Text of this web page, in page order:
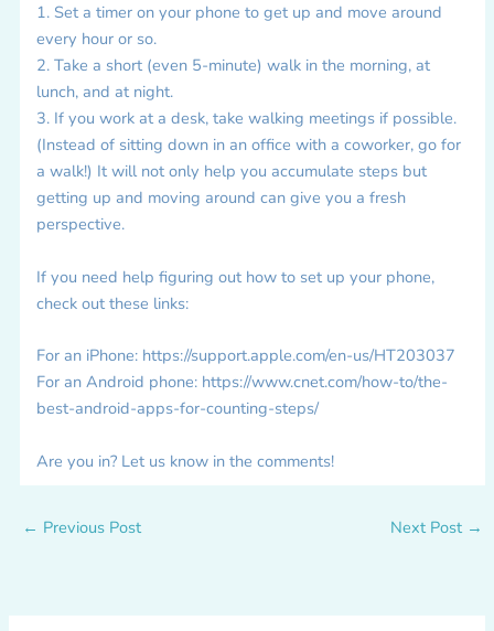
1. Set a timer on your phone to get up and move around
every hour or so.
2. Take a short (even 5-minute) walk in the morning, at
lunch, and at night.
3. If you work at a desk, take walking meetings if possible.
(Instead of sitting down in an office with a coworker, go for
a walk!) It will not only help you accumulate steps but
getting up and moving around can give you a fresh
perspective.
If you need help figuring out how to set up your phone,
check out these links:
For an iPhone: https://support.apple.com/en-us/HT203037
For an Android phone: https://www.cnet.com/how-to/the-
best-android-apps-for-counting-steps/
Are you in? Let us know in the comments!
← Previous Post Next Post →